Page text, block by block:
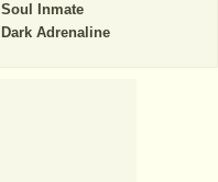
Soul Inmate
Dark Adrenaline